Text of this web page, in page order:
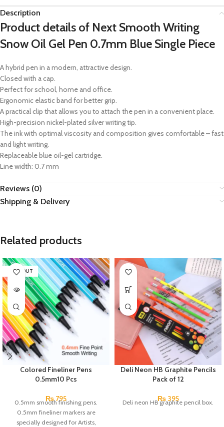
Description
Product details of Next Smooth Writing
Snow Oil Gel Pen 0.7mm Blue Single Piece
A hybrid pen in a modern, attractive design.
Closed with a cap.
Perfect for school, home and office.
Ergonomic elastic band for better grip.
A practical clip that allows you to attach the pen in a convenient place.
High-precision nickel-plated silver writing tip.
The ink with optimal viscosity and composition gives comfortable – fast
and light writing.
Replaceable blue oil-gel cartridge.
Line width: 0.7 mm
Reviews (0)
Shipping & Delivery
Related products
SOLD OUT
Colored Fineliner Pens
0.5mm10 Pcs
₨795
0.5mm smooth finishing pens.
0.5mm fineliner markers are
specially designed for Artists,
Deli Neon HB Graphite Pencils
Pack of 12
₨395
Deli neon HB graphite pencil box.